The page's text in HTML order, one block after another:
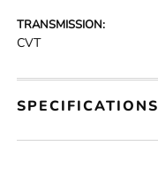
TRANSMISSION:
CVT
SPECIFICATIONS